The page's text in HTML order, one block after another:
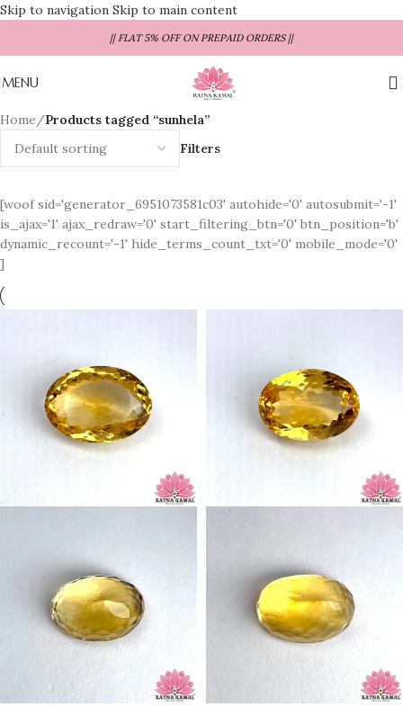
Skip to navigation Skip to main content
|| FLAT 5% OFF ON PREPAID ORDERS ||
MENU
Home/Products tagged “sunhela”
Filters
[woof sid='generator_6951073581c03' autohide='0' autosubmit='-1'
is_ajax='1' ajax_redraw='0' start_filtering_btn='0' btn_position='b'
dynamic_recount='-1' hide_terms_count_txt='0' mobile_mode='0'
]